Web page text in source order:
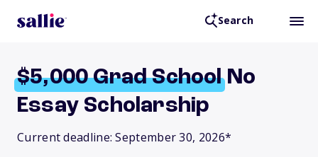
Search
$5,000 Grad School No
Essay Scholarship
Current deadline: September 30, 2026*